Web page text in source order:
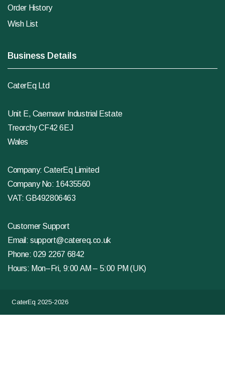
Order History
Wish List
Business Details
CaterEq Ltd
Unit E, Caemawr Industrial Estate
Treorchy CF42 6EJ
Wales
Company: CaterEq Limited
Company No: 16435560
VAT: GB492806463
Customer Support
Email:support@catereq.co.uk
Phone:029 2267 6842
Hours: Mon–Fri, 9:00 AM – 5:00 PM (UK)
CaterEq 2025-2026